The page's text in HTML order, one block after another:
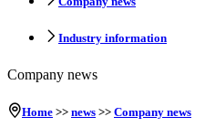
Industry information
Company news
Home >> news >> Company news